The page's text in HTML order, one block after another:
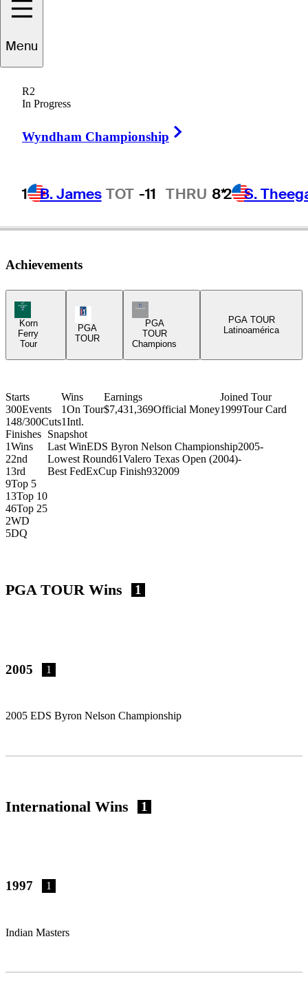
Menu
R2
In Progress
Wyndham Championship
1 B. James TOT -11 THRU 8*2 S.
Ted
UNITED STATES
Achievements
Korn Ferry Tour Icon
Korn
Ferry
Tour
PGA Tour Icon
PGA
TOUR
Champions Tour Icon
PGA
TOUR
Champions
PGA TOUR
Latinoamérica
Starts
300Events
148/300Cuts
Wins
1On Tour
1Intl.
Earnings
$7,431,369Official Money
Joined Tour
1999Tour Card
Finishes
1Wins
22nd
13rd
9Top 5
13Top 10
46Top 25
2WD
5DQ
Snapshot
Last WinEDS Byron Nelson Championship2005-
Lowest Round61Valero Texas Open (2004)-
Best FedExCup Finish932009
PGA TOUR Wins 1
2005 1
2005 EDS Byron Nelson Championship
International Wins 1
1997 1
Indian Masters